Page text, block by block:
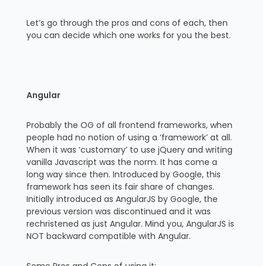
Let’s go through the pros and cons of each, then
you can decide which one works for you the best.
Angular
Probably the OG of all frontend frameworks, when
people had no notion of using a ‘framework’ at all.
When it was ‘customary’ to use jQuery and writing
vanilla Javascript was the norm. It has come a
long way since then. Introduced by Google, this
framework has seen its fair share of changes.
Initially introduced as AngularJS by Google, the
previous version was discontinued and it was
rechristened as just Angular. Mind you, AngularJS is
NOT backward compatible with Angular.